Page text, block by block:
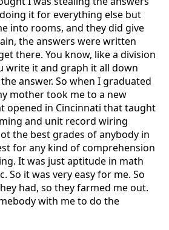
it for everything else but
into rooms, and they did give
the answers were written
there. You know, like a division
write it and graph it all down
answer. So when I graduated
mother took me to a new
opened in Cincinnati that taught
and unit record wiring
the best grades of anybody in
for any kind of comprehension
It was just aptitude in math
So it was very easy for me. So
had, so they farmed me out.
with me to do the